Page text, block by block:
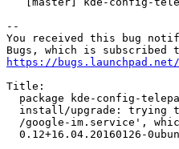
--
You received this bug
https://bugs.launchpad.net/
Title: